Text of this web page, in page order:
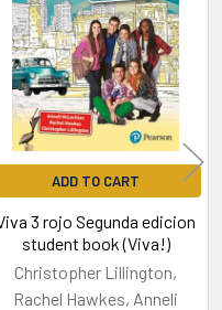
ADD TO CART
3 rojo Segunda edicion
student book (Viva!)
Christopher Lillington,
Rachel Hawkes, Anneli